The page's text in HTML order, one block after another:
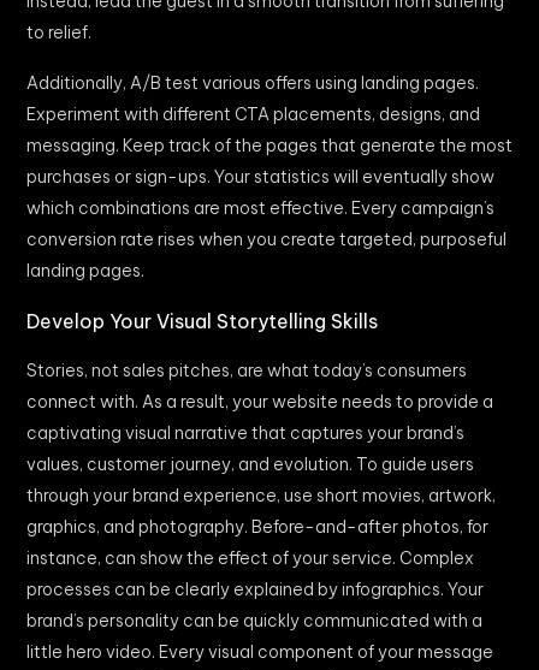
to relief.
Additionally, A/B test various offers using landing pages.
Experiment with different CTA placements, designs, and
messaging. Keep track of the pages that generate the most
purchases or sign-ups. Your statistics will eventually show
which combinations are most effective. Every campaign’s
conversion rate rises when you create targeted, purposeful
landing pages.
Develop Your Visual Storytelling Skills
Stories, not sales pitches, are what today’s consumers
connect with. As a result, your website needs to provide a
captivating visual narrative that captures your brand’s
values, customer journey, and evolution. To guide users
through your brand experience, use short movies, artwork,
graphics, and photography. Before-and-after photos, for
instance, can show the effect of your service. Complex
processes can be clearly explained by infographics. Your
brand’s personality can be quickly communicated with a
little hero video. Every visual component of your message